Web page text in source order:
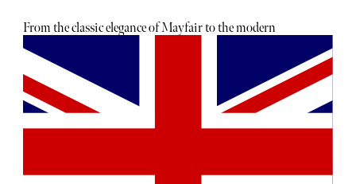
From the classic elegance of Mayfair to the modern
boutiques in Knightsbridge, there's something for
everyone. Whether you're on the hunt for designer shops,
clothes, exquisite jewellery, or custom-made suits,
London's luxury shopping spots offer plenty of excellent
choices. Read on as we take a look at the best luxury
shopping areas in London.